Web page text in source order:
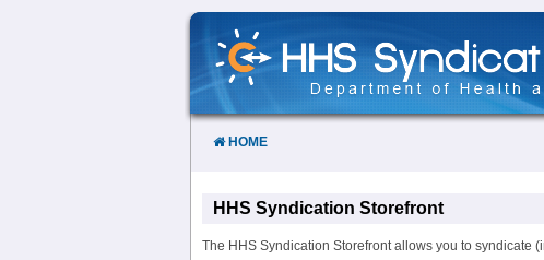
Skip
Content
HOME
HHS Syndication Storefront
The HHS Syndication Storefront allows you to syndicate